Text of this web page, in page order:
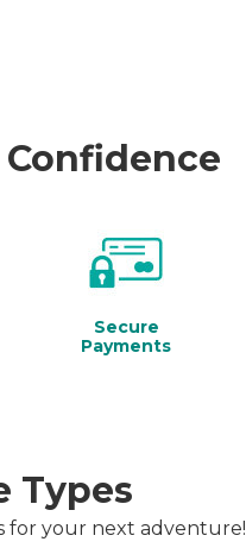
Secure
Payments
Types
for your next adventure!